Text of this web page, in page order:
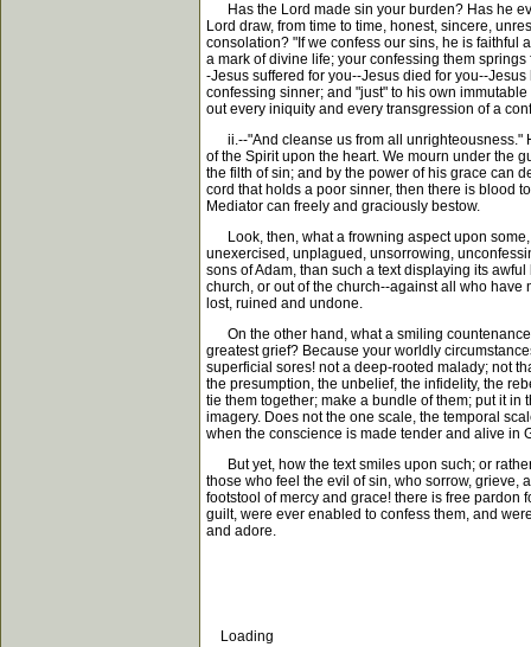
Has the Lord made sin your burden? Has he
Lord draw, from time to time, honest, sincere,
consolation? "If we confess our sins, he is faithful
a mark of divine life; your confessing them
-Jesus suffered for you--Jesus died for you--
confessing sinner; and "just" to his own
out every iniquity and every transgression of a
ii.--"And cleanse us from all unrighteousness."
of the Spirit upon the heart. We mourn under the
the filth of sin; and by the power of his grace can
cord that holds a poor sinner, then there is blood
Mediator can freely and graciously bestow.
Look, then, what a frowning aspect upon some,
unexercised, unplagued, unsorrowing,
sons of Adam, than such a text displaying its
church, or out of the church--against all who
lost, ruined and undone.
On the other hand, what a smiling
greatest grief? Because your worldly
superficial sores! not a deep-rooted malady; not
the presumption, the unbelief, the infidelity, the
tie them together; make a bundle of them; put it
imagery. Does not the one scale, the temporal
when the conscience is made tender and alive in
But yet, how the text smiles upon such; or
those who feel the evil of sin, who sorrow, grieve,
footstool of mercy and grace! there is free pardon
guilt, were ever enabled to confess them, and
and adore.
Loading